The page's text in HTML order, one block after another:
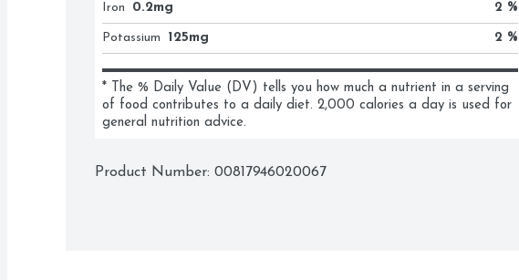
Iron 0.2mg 2 %
Potassium 125mg 2 %
* The % Daily Value (DV) tells you how much a nutrient in a serving
of food contributes to a daily diet. 2,000 calories a day is used for
general nutrition advice.
Product Number: 00817946020067